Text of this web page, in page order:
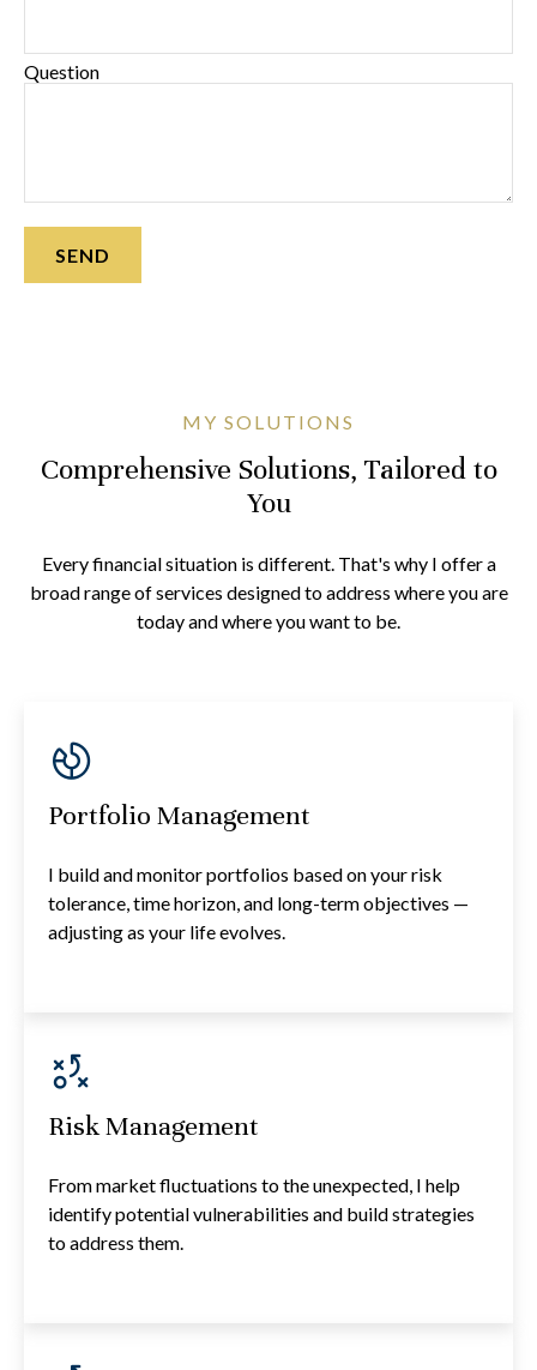
Question
SEND
MY SOLUTIONS
Comprehensive Solutions, Tailored to
You
Every financial situation is different. That's why I offer a
broad range of services designed to address where you are
today and where you want to be.
Portfolio Management
I build and monitor portfolios based on your risk
tolerance, time horizon, and long-term objectives —
adjusting as your life evolves.
Risk Management
From market fluctuations to the unexpected, I help
identify potential vulnerabilities and build strategies
to address them.